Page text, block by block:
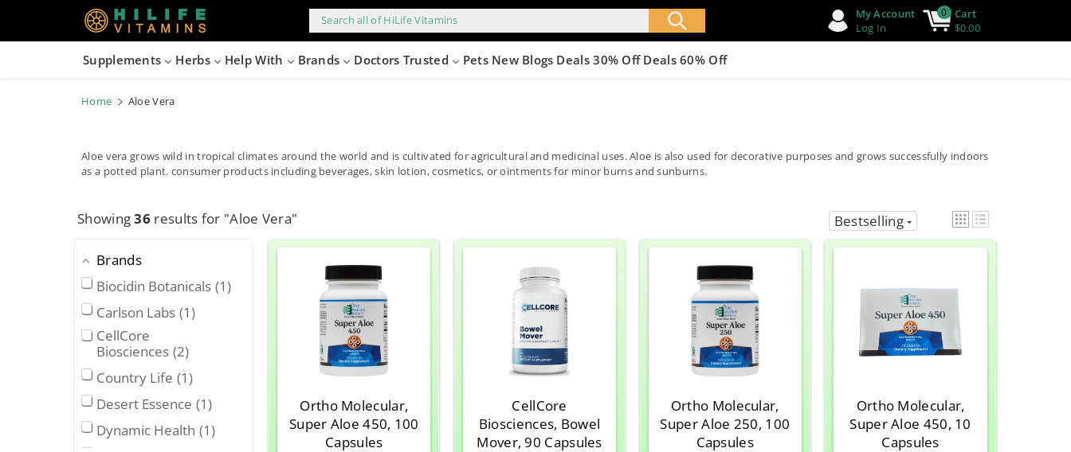
Search all of HiLife Vitamins
My Account
Log In
0 Cart
$0.00
Supplements Herbs Help With Brands Doctors Trusted Pets New Blogs Deals 30% Off Deals 60% Off
Home Aloe Vera
Aloe vera grows wild in tropical climates around the world and is cultivated for agricultural and medicinal uses. Aloe is also used for decorative purposes and grows successfully indoors
as a potted plant. consumer products including beverages, skin lotion, cosmetics, or ointments for minor burns and sunburns.
Showing36 results for "Aloe Vera" Bestselling
Brands
Biocidin Botanicals 1
Carlson Labs 1
CellCore
Biosciences 2
Country Life 1
Desert Essence 1
Dynamic Health 1
Ortho Molecular,
Super Aloe 450, 100
Capsules
CellCore
Biosciences, Bowel
Mover, 90 Capsules
Ortho Molecular,
Super Aloe 250, 100
Capsules
Ortho Molecular,
Super Aloe 450, 10
Capsules